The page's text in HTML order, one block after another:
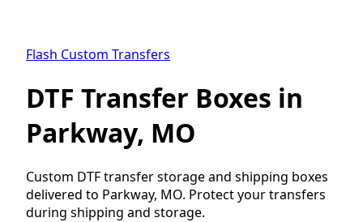
Flash Custom Transfers
DTF Transfer Boxes in
Parkway, MO
Custom DTF transfer storage and shipping boxes
delivered to Parkway, MO. Protect your transfers
during shipping and storage.